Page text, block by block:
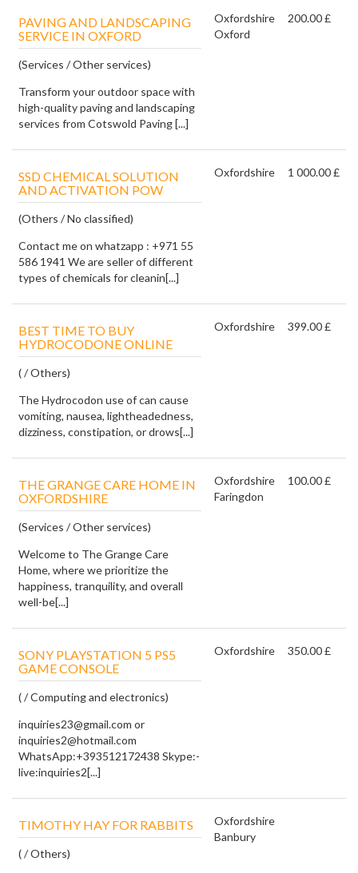
PAVING AND LANDSCAPING
SERVICE IN OXFORD
(Services / Other services)
Transform your outdoor space with
high-quality paving and landscaping
services from Cotswold Paving [...]
Oxfordshire
Oxford
200.00 £
SSD CHEMICAL SOLUTION
AND ACTIVATION POW
(Others / No classified)
Contact me on whatzapp : +971 55
586 1941 We are seller of different
types of chemicals for cleanin[...]
Oxfordshire 1 000.00 £
BEST TIME TO BUY
HYDROCODONE ONLINE
( / Others)
The Hydrocodon use of can cause
vomiting, nausea, lightheadedness,
dizziness, constipation, or drows[...]
Oxfordshire 399.00 £
THE GRANGE CARE HOME IN
OXFORDSHIRE
(Services / Other services)
Welcome to The Grange Care
Home, where we prioritize the
happiness, tranquility, and overall
well-be[...]
Oxfordshire
Faringdon
100.00 £
SONY PLAYSTATION 5 PS5
GAME CONSOLE
( / Computing and electronics)
inquiries23@gmail.com or
inquiries2@hotmail.com
WhatsApp:+393512172438 Skype:-
live:inquiries2[...]
Oxfordshire 350.00 £
TIMOTHY HAY FOR RABBITS
( / Others)
Oxfordshire
Banbury